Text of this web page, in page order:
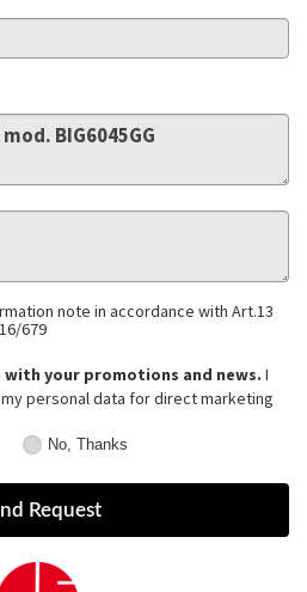
note in accordance with Art.13
679
with your promotions and news. I
personal data for direct marketing
No, Thanks